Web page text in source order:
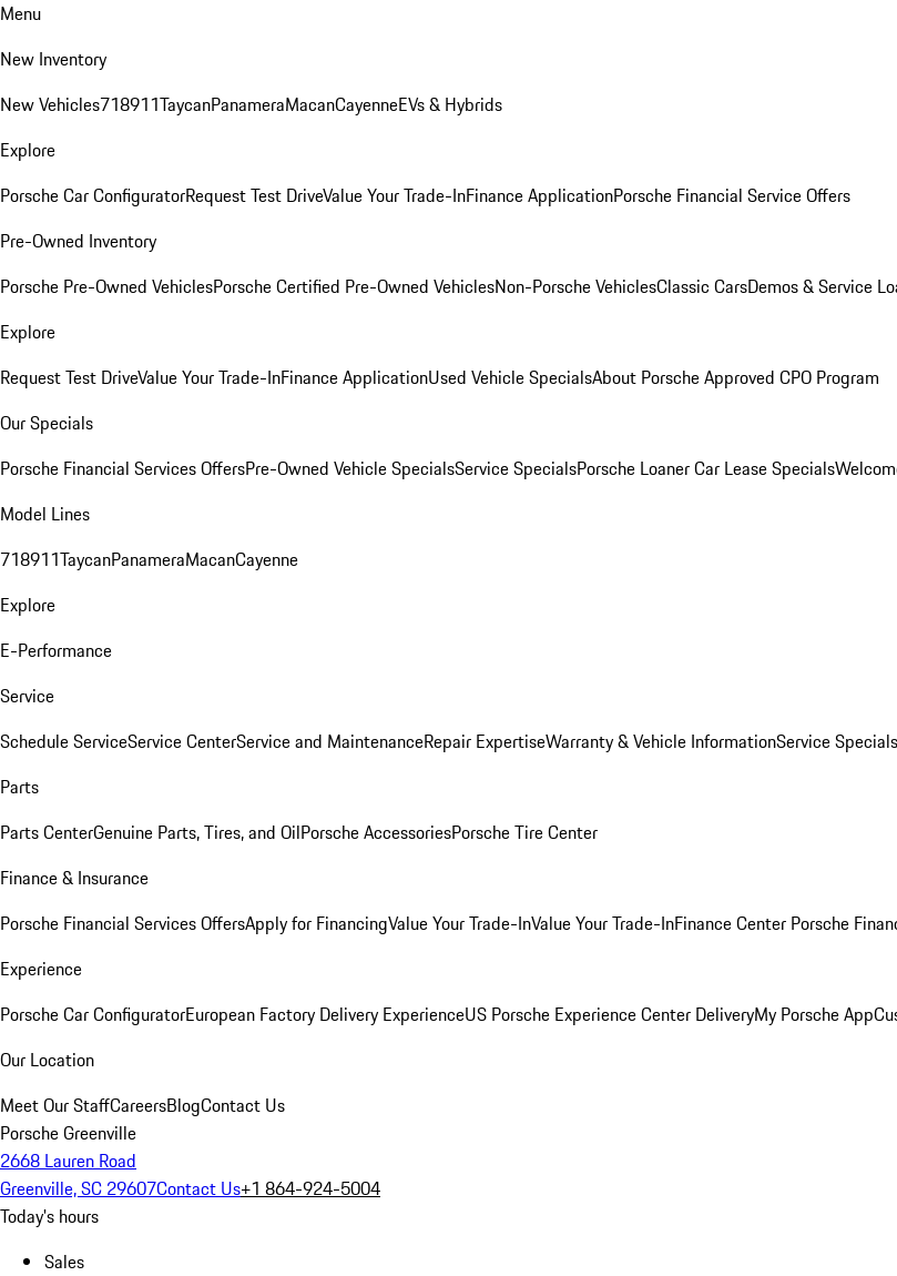
Menu
New Inventory
New Vehicles718911TaycanPanameraMacanCayenneEVs & Hybrids
Explore
Porsche Car ConfiguratorRequest Test DriveValue Your Trade-InFinance ApplicationPorsche Financial Service Offers
Pre-Owned Inventory
Porsche Pre-Owned VehiclesPorsche Certified Pre-Owned VehiclesNon-Porsche VehiclesClassic CarsDemos & Service
Explore
Request Test DriveValue Your Trade-InFinance ApplicationUsed Vehicle SpecialsAbout Porsche Approved CPO Program
Our Specials
Porsche Financial Services OffersPre-Owned Vehicle SpecialsService SpecialsPorsche Loaner Car Lease Specials
Model Lines
718911TaycanPanameraMacanCayenne
Explore
E-Performance
Service
Schedule ServiceService CenterService and MaintenanceRepair ExpertiseWarranty & Vehicle InformationService Specials
Parts
Parts CenterGenuine Parts, Tires, and OilPorsche AccessoriesPorsche Tire Center
Finance & Insurance
Porsche Financial Services OffersApply for FinancingValue Your Trade-InValue Your Trade-InFinance Center Porsche
Experience
Porsche Car ConfiguratorEuropean Factory Delivery ExperienceUS Porsche Experience Center DeliveryMy Porsche App
Our Location
Meet Our StaffCareersBlogContact Us
Porsche Greenville
2668 Lauren Road
Greenville, SC 29607Contact Us+1 864-924-5004
Today's hours
Sales